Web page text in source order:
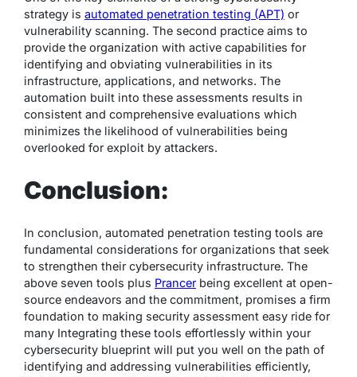
strategy is automated penetration testing (APT) or
vulnerability scanning. The second practice aims to
provide the organization with active capabilities for
identifying and obviating vulnerabilities in its
infrastructure, applications, and networks. The
automation built into these assessments results in
consistent and comprehensive evaluations which
minimizes the likelihood of vulnerabilities being
overlooked for exploit by attackers.
Conclusion:
In conclusion, automated penetration testing tools are
fundamental considerations for organizations that seek
to strengthen their cybersecurity infrastructure. The
above seven tools plus Prancer being excellent at open-
source endeavors and the commitment, promises a firm
foundation to making security assessment easy ride for
many Integrating these tools effortlessly within your
cybersecurity blueprint will put you well on the path of
identifying and addressing vulnerabilities efficiently,